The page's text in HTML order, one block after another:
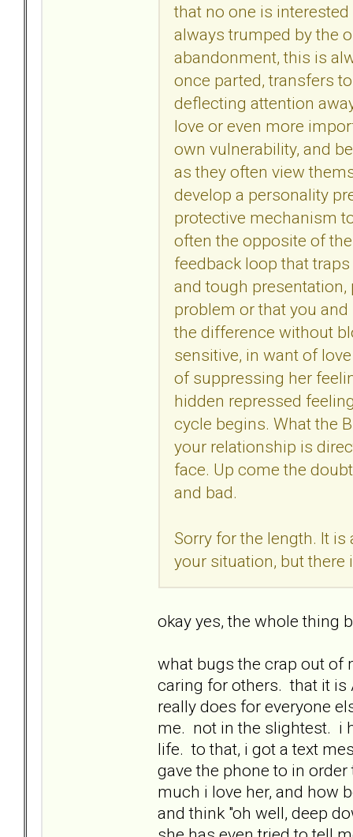
that no one is
always trumped by the
abandonment, this is
once parted, transfers
deflecting attention
love or even more
own vulnerability, and
as they often view
develop a personality
protective mechanism
often the opposite of
feedback loop that
and tough
problem or that you
the difference without
sensitive, in want of
of suppressing her
hidden repressed
cycle begins. What the
your relationship is
face. Up come the
and bad.
Sorry for the length. It
your situation, but there
okay yes, the whole thing
what bugs the crap out of
caring for others. that it is
really does for everyone
me. not in the slightest. i
life. to that, i got a text
gave the phone to in
much i love her, and how
and think "oh well, deep